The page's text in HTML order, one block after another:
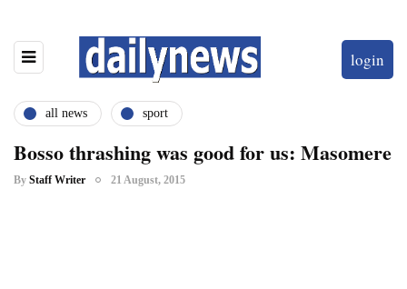
login
all news sport
Bosso thrashing was good for us: Masomere
By Staff Writer 21 August, 2015